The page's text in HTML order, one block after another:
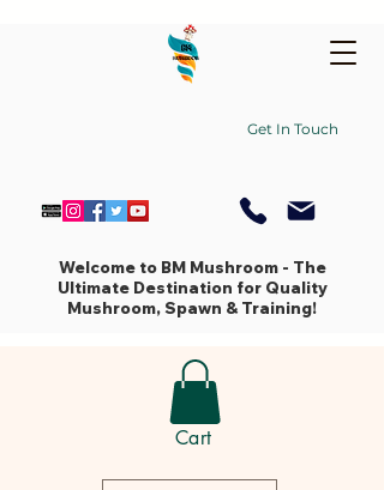
Cart
Get In Touch
Welcome to BM Mushroom - The
Ultimate Destination for Quality
Mushroom, Spawn & Training!